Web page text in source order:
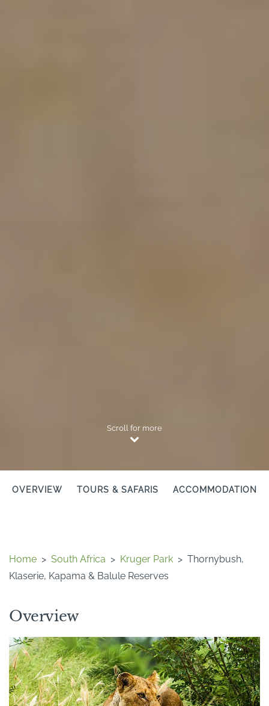
Scroll for more
OVERVIEW TOURS & SAFARIS ACCOMMODATION
Home > South Africa > Kruger Park > Thornybush,
Klaserie, Kapama & Balule Reserves
Overview